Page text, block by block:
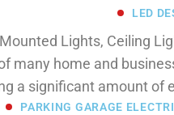
LED
Lights, Ceiling
many home and
a significant amount
PARKING GARAGE